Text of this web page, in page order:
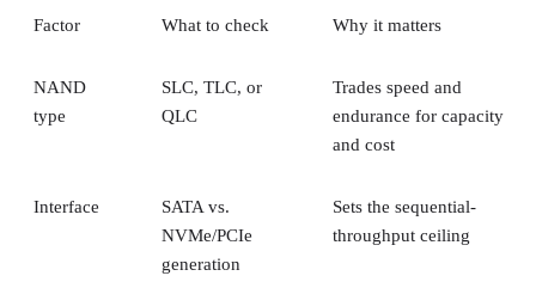
Factor What to check Why it matters
NAND
type
SLC, TLC, or
QLC
Trades speed and
endurance for capacity
and cost
Interface
SATA vs.
NVMe/PCIe
generation
Sets the sequential-
throughput ceiling